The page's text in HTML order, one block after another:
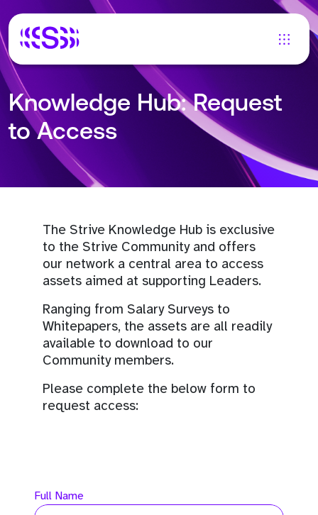
Knowledge Hub: Request
to Access
The Strive Knowledge Hub is exclusive
to the Strive Community and offers
our network a central area to access
assets aimed at supporting Leaders.
Ranging from Salary Surveys to
Whitepapers, the assets are all readily
available to download to our
Community members.
Please complete the below form to
request access:
Full Name